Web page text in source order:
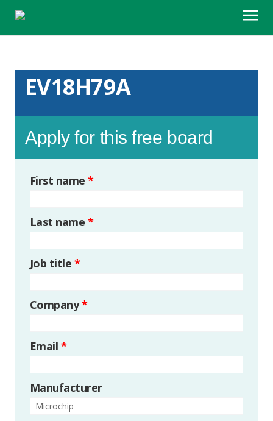
EV18H79A
Apply for this free board
First name*
Last name *
Job title *
Company*
Email *
Manufacturer